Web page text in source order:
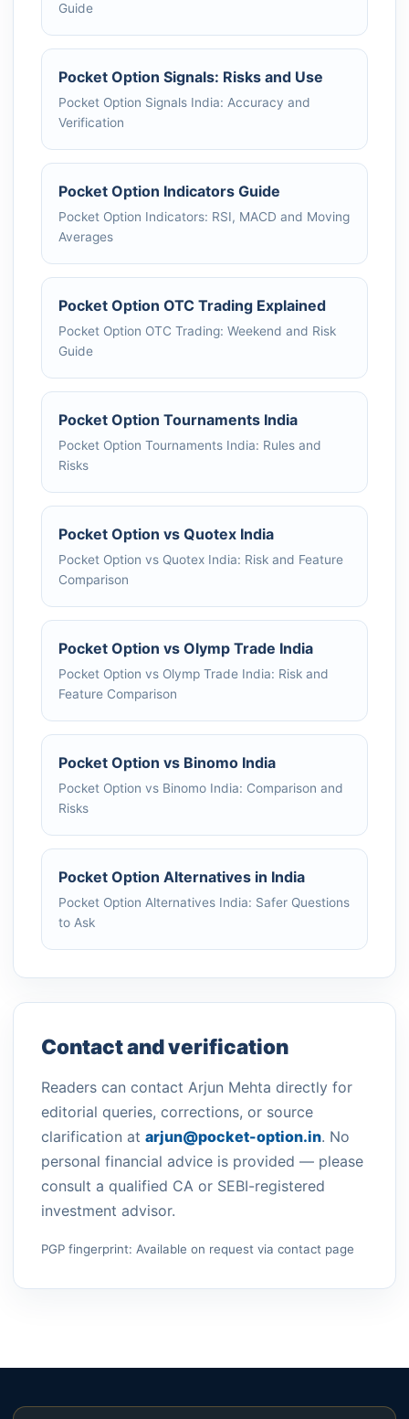
Guide
Pocket Option Signals: Risks and Use
Pocket Option Signals India: Accuracy and
Verification
Pocket Option Indicators Guide
Pocket Option Indicators: RSI, MACD and Moving
Averages
Pocket Option OTC Trading Explained
Pocket Option OTC Trading: Weekend and Risk
Guide
Pocket Option Tournaments India
Pocket Option Tournaments India: Rules and
Risks
Pocket Option vs Quotex India
Pocket Option vs Quotex India: Risk and Feature
Comparison
Pocket Option vs Olymp Trade India
Pocket Option vs Olymp Trade India: Risk and
Feature Comparison
Pocket Option vs Binomo India
Pocket Option vs Binomo India: Comparison and
Risks
Pocket Option Alternatives in India
Pocket Option Alternatives India: Safer Questions
to Ask
Contact and verification
Readers can contact Arjun Mehta directly for
editorial queries, corrections, or source
clarification at arjun@pocket-option.in. No
personal financial advice is provided — please
consult a qualified CA or SEBI-registered
investment advisor.
PGP fingerprint: Available on request via contact page